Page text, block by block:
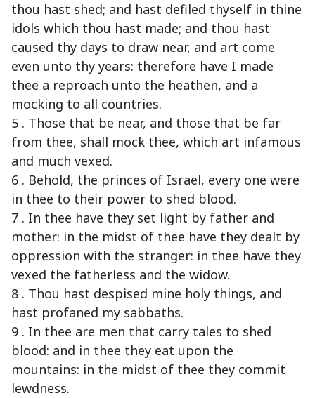
thou hast shed; and hast defiled thyself in thine
idols which thou hast made; and thou hast
caused thy days to draw near, and art come
even unto thy years: therefore have I made
thee a reproach unto the heathen, and a
mocking to all countries.
5 . Those that be near, and those that be far
from thee, shall mock thee, which art infamous
and much vexed.
6 . Behold, the princes of Israel, every one were
in thee to their power to shed blood.
7 . In thee have they set light by father and
mother: in the midst of thee have they dealt by
oppression with the stranger: in thee have they
vexed the fatherless and the widow.
8 . Thou hast despised mine holy things, and
hast profaned my sabbaths.
9 . In thee are men that carry tales to shed
blood: and in thee they eat upon the
mountains: in the midst of thee they commit
lewdness.